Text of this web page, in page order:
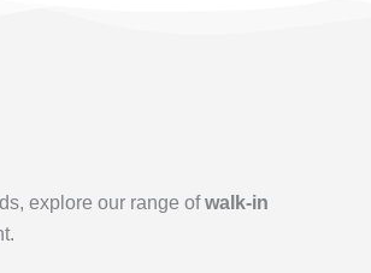
explore our range ofwalk-in